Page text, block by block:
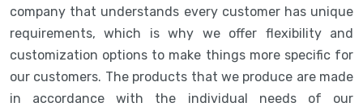
company that understands every customer has unique
requirements, which is why we offer flexibility and
customization options to make things more specific for
our customers. The products that we produce are made
in accordance with the individual needs of our